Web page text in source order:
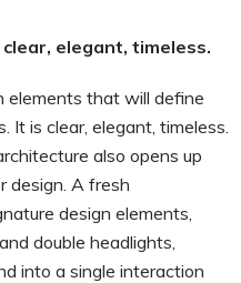
elegant, timeless.
elements that will define
It is clear, elegant, timeless.
also opens up
design. A fresh
design elements,
double headlights,
into a single interaction